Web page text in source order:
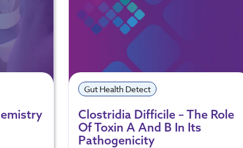
Gut Health Detect
Clostridia Difficile – The Role
Of Toxin A And B In Its
Pathogenicity